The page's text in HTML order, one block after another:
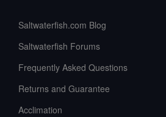
Saltwaterfish.com Blog
Saltwaterfish Forums
Frequently Asked Questions
Returns and Guarantee
Acclimation